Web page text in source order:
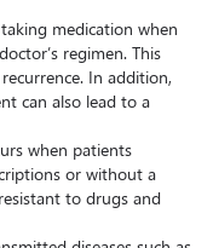
medication when
regimen. This
In addition,
can also lead to a
when patients
or without a
to drugs and